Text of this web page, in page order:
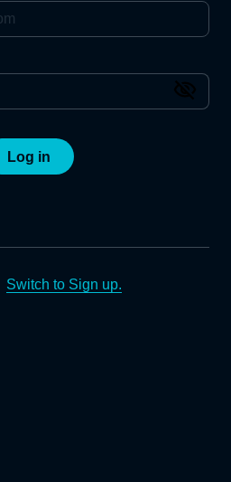
Log in
Switch to Sign up.